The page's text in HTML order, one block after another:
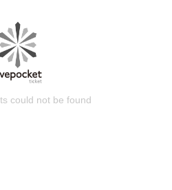
could not be found